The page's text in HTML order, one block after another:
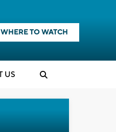
WHERE TO WATCH
US